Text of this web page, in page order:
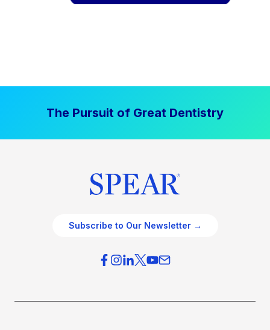
The Pursuit of Great Dentistry
Subscribe to Our Newsletter →